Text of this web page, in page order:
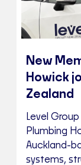
New
Howick
Zealand
Level
Plumbing
Auckland-
systems,